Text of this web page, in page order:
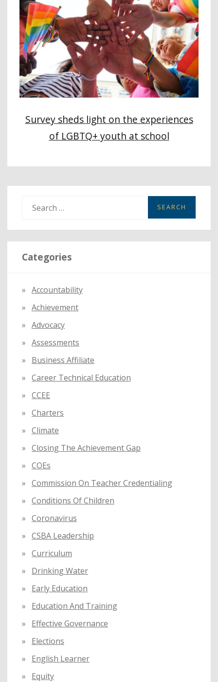
Survey sheds light on the experiences
of LGBTQ+ youth at school
a
r
c
r
:
Categories
Accountability
Achievement
Advocacy
Assessments
Business Affiliate
Career Technical Education
CCEE
Charters
Climate
Closing The Achievement Gap
COEs
Commission On Teacher Credentialing
Conditions Of Children
Coronavirus
CSBA Leadership
Curriculum
Drinking Water
Early Education
Education And Training
Effective Governance
Elections
English Learner
Equity